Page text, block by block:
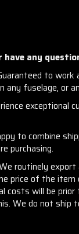
any
to work
any fuselage, or
exceptional
to combine
purchasing.
routinely
price of the
will be
We do not ship